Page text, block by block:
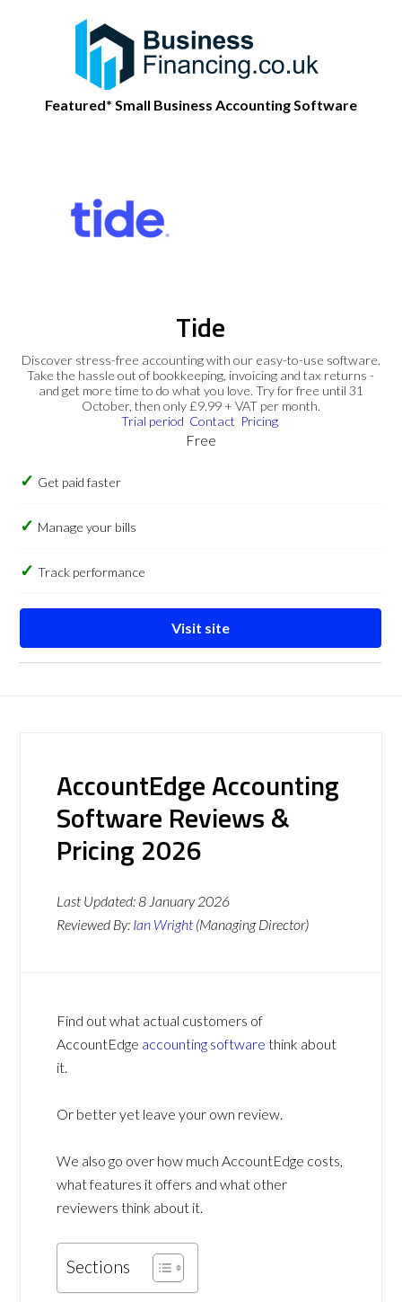
Featured* Small Business Accounting Software
Tide
Discover stress-free accounting with our easy-to-use software.
Take the hassle out of bookkeeping, invoicing and tax returns -
and get more time to do what you love. Try for free until 31
October, then only £9.99 + VAT per month.
Trial period Contact Pricing
Free
Get paid faster
Manage your bills
Track performance
Visit site
AccountEdge Accounting
Software Reviews &
Pricing 2026
Last Updated:8 January 2026
Reviewed By: Ian Wright (Managing Director)
Find out what actual customers of
AccountEdge accounting software think about
it.
Or better yet leave your own review.
We also go over how much AccountEdge costs,
what features it offers and what other
reviewers think about it.
Sections